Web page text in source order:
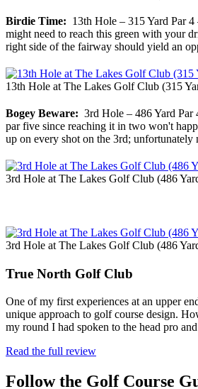
Birdie Time: 13th Hole – 315 Yard Par
might need to reach this green with your
right side of the fairway should yield an
13th Hole at The Lakes Golf Club (315
Bogey Beware: 3rd Hole – 486 Yard
par five since reaching it in two won't
up on every shot on the 3rd;
3rd Hole at The Lakes Golf Club (486
3rd Hole at The Lakes Golf Club (486
True North Golf Club
One of my first experiences at an upper
unique approach to golf course design.
my round I had spoken to the head pro
Read the full review
Follow the Golf Course